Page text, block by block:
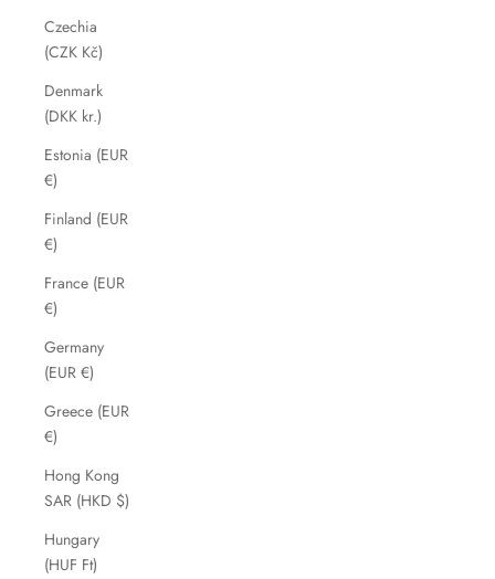
Czechia
(CZK Kč)
Denmark
(DKK kr.)
Estonia (EUR
€)
Finland (EUR
€)
France (EUR
€)
Germany
(EUR €)
Greece (EUR
€)
Hong Kong
SAR (HKD $)
Hungary
(HUF Ft)